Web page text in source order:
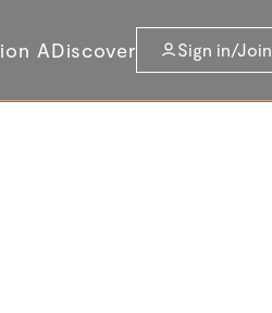
ADiscover Sign in/Join